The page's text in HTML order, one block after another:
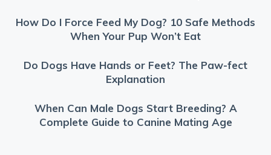
How Do I Force Feed My Dog? 10 Safe Methods
When Your Pup Won’t Eat
Do Dogs Have Hands or Feet? The Paw-fect
Explanation
When Can Male Dogs Start Breeding? A
Complete Guide to Canine Mating Age